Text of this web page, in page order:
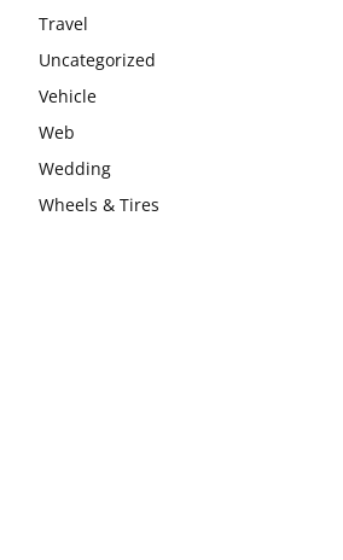
Travel
Uncategorized
Vehicle
Web
Wedding
Wheels & Tires